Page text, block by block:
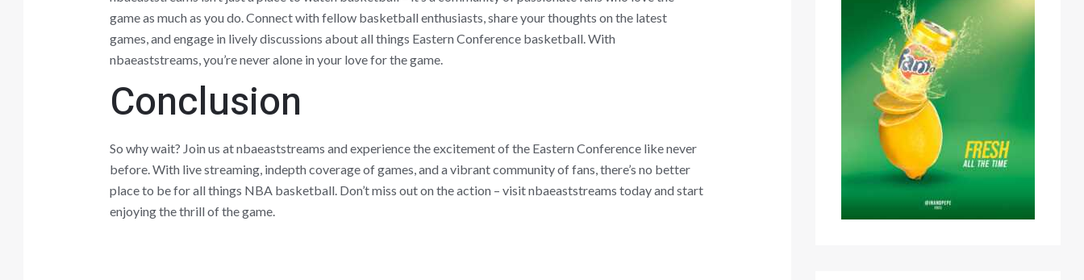
game as much as you do. Connect with fellow basketball enthusiasts, share your thoughts on the latest
games, and engage in lively discussions about all things Eastern Conference basketball. With
nbaeaststreams, you’re never alone in your love for the game.
Conclusion
So why wait? Join us at nbaeaststreams and experience the excitement of the Eastern Conference like never
before. With live streaming, indepth coverage of games, and a vibrant community of fans, there’s no better
place to be for all things NBA basketball. Don’t miss out on the action – visit nbaeaststreams today and start
enjoying the thrill of the game.